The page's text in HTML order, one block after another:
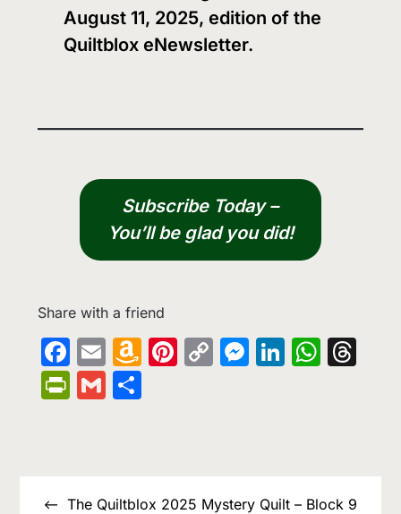
August 11, 2025, edition of the
Quiltblox eNewsletter.
Subscribe Today –
You’ll be glad you did!
Share with a friend
Facebook
EmailAmazon
Pinterest
Copy LinkedIn
PrintFriendly
Gmail
navigation
The Quiltblox 2025 Mystery Quilt – Block 9